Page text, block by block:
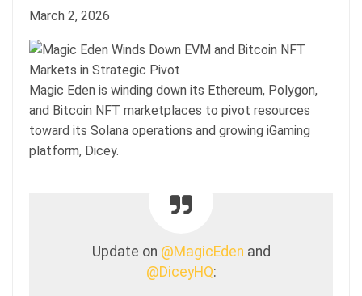
March 2, 2026
Magic Eden is winding down its Ethereum, Polygon,
and Bitcoin NFT marketplaces to pivot resources
toward its Solana operations and growing iGaming
platform, Dicey.
Update on @MagicEden and
@DiceyHQ: